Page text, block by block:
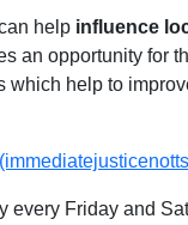
help influence
an opportunity for
which help to
every Friday and